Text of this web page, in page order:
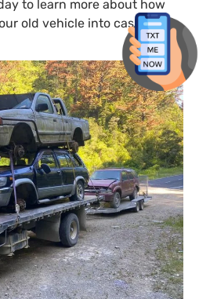
to learn more about how
old vehicle into cash.